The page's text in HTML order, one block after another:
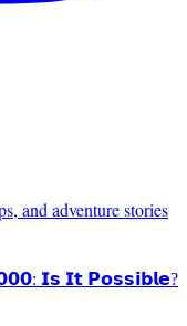
and adventure stories
𝗜𝘀 𝗜𝘁 𝗣𝗼𝘀𝘀𝗶𝗯𝗹𝗲?